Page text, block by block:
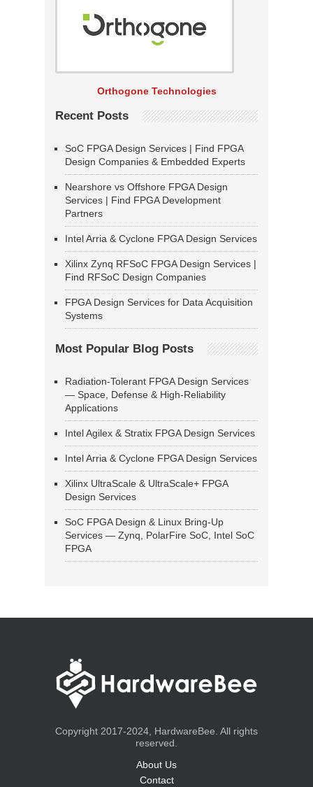
Orthogone Technologies
Recent Posts
SoC FPGA Design Services | Find FPGA
Design Companies & Embedded Experts
Nearshore vs Offshore FPGA Design
Services | Find FPGA Development
Partners
Intel Arria & Cyclone FPGA Design Services
Xilinx Zynq RFSoC FPGA Design Services |
Find RFSoC Design Companies
FPGA Design Services for Data Acquisition
Systems
Most Popular Blog Posts
Radiation-Tolerant FPGA Design Services
— Space, Defense & High-Reliability
Applications
Intel Agilex & Stratix FPGA Design Services
Intel Arria & Cyclone FPGA Design Services
Xilinx UltraScale & UltraScale+ FPGA
Design Services
SoC FPGA Design & Linux Bring-Up
Services — Zynq, PolarFire SoC, Intel SoC
FPGA
Copyright 2017-2024, HardwareBee. All rights
reserved.
About Us
Contact